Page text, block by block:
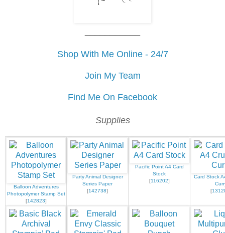
Shop With Me Online - 24/7
Join My Team
Find Me On Facebook
Supplies
Balloon Adventures
Photopolymer Stamp Set
[142823]
Party Animal Designer
Series Paper
[142738]
Pacific Point A4 Card
Stock
[116202]
Card Stock
[